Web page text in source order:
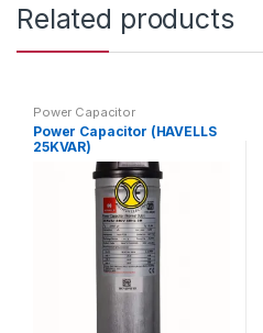
Related products
Power Capacitor
Power Capacitor (HAVELLS
25KVAR)